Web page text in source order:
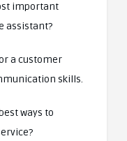
important
assistant?
a customer
skills.
ways to